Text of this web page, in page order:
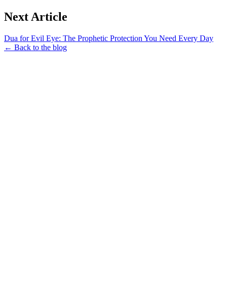
Next Article
Dua for Evil Eye: The Prophetic Protection You Need Every Day
← Back to the blog